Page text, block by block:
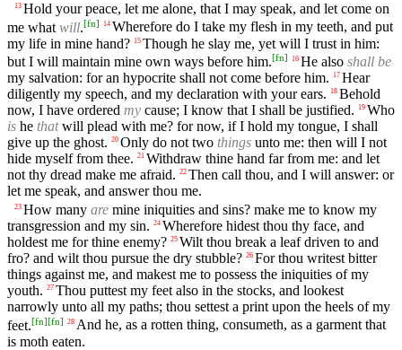
13 Hold your peace, let me alone, that I may speak, and let come on
me what will.[fn] 14 Wherefore do I take my flesh in my teeth, and put
my life in mine hand? 15 Though he slay me, yet will I trust in him:
but I will maintain mine own ways before him.[fn] 16 He also shall be
my salvation: for an hypocrite shall not come before him.
17 Hear
diligently my speech, and my declaration with your ears.
18 Behold
now, I have ordered my cause; I know that I shall be justified. 19 Who
is he thatwill plead with me? for now, if I hold my tongue, I shall
give up the ghost. 20 Only do not two things unto me: then will I not
hide myself from thee. 21 Withdraw thine hand far from me: and let
not thy dread make me afraid. 22 Then call thou, and I will answer: or
let me speak, and answer thou me.
23 How many are mine iniquities and sins? make me to know my
transgression and my sin. 24 Wherefore hidest thou thy face, and
holdest me for thine enemy? 25 Wilt thou break a leaf driven to and
fro? and wilt thou pursue the dry stubble? 26 For thou writest bitter
things against me, and makest me to possess the iniquities of my
youth. 27 Thou puttest my feet also in the stocks, and lookest
narrowly unto all my paths; thou settest a print upon the heels of my
feet.[fn][fn] 28 And he, as a rotten thing, consumeth, as a garment that
is moth eaten.